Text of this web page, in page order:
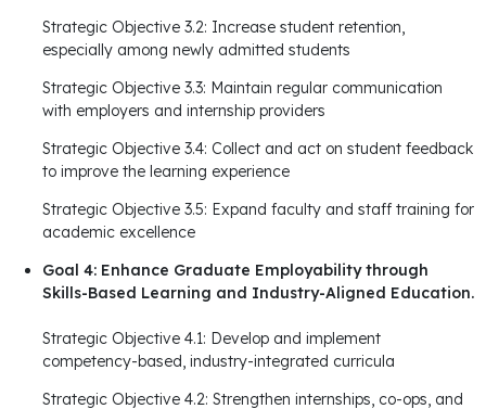
Strategic Objective 3.2: Increase student retention,
especially among newly admitted students
Strategic Objective 3.3: Maintain regular communication
with employers and internship providers
Strategic Objective 3.4: Collect and act on student feedback
to improve the learning experience
Strategic Objective 3.5: Expand faculty and staff training for
academic excellence
Goal 4: Enhance Graduate Employability through
Skills-Based Learning and Industry-Aligned Education.
Strategic Objective 4.1: Develop and implement
competency-based, industry-integrated curricula
Strategic Objective 4.2: Strengthen internships, co-ops, and